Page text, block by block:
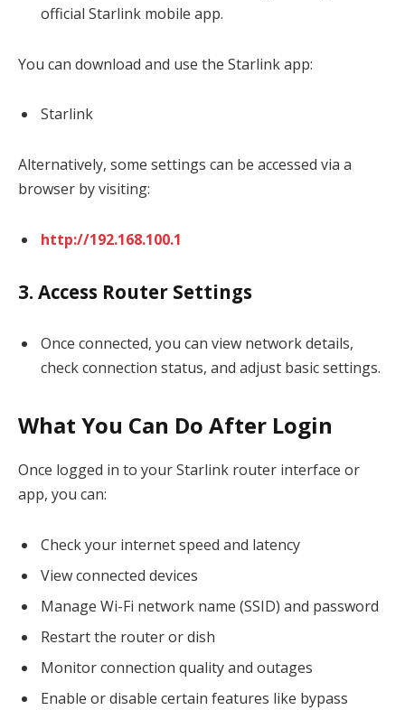
official Starlink mobile app.
You can download and use the Starlink app:
Starlink
Alternatively, some settings can be accessed via a
browser by visiting:
http://192.168.100.1
3. Access Router Settings
Once connected, you can view network details,
check connection status, and adjust basic settings.
What You Can Do After Login
Once logged in to your Starlink router interface or
app, you can:
Check your internet speed and latency
View connected devices
Manage Wi-Fi network name (SSID) and password
Restart the router or dish
Monitor connection quality and outages
Enable or disable certain features like bypass